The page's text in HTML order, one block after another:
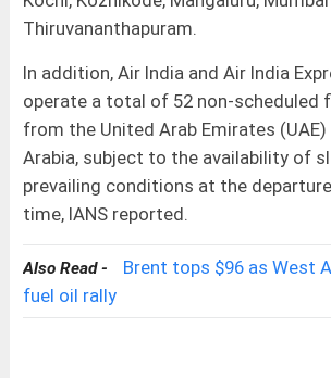
Thiruvananthapuram.
In addition, Air India and Air India
operate a total of 52 non-scheduled
from the United Arab Emirates (UAE)
Arabia, subject to the availability of
prevailing conditions at the
time, IANS reported.
Also Read -
Brent tops $96 as West
fuel oil rally